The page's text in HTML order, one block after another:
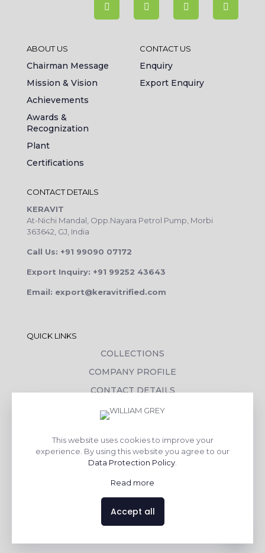
ABOUT US
Chairman Message
Mission & Vision
Achievements
Awards &
Recognization
Plant
Certifications
CONTACT US
Enquiry
Export Enquiry
CONTACT DETAILS
KERAVIT
At-Nichi Mandal, Opp.Nayara Petrol Pump, Morbi
363642, GJ, India
Call Us: +91 99090 07172
Export Inquiry: +91 99252 43643
Email: export@keravitrified.com
QUICK LINKS
COLLECTIONS
COMPANY PROFILE
CONTACT DETAILS
DOWNLOADS
CORPORATE SOCIAL RESPONSIBILITY
TILE BENEFITS
This website uses cookies to improve your
experience. By using this website you agree to our
Data Protection Policy
Read more
Accept all
Contact us